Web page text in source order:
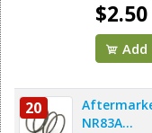
$2.50
Add
20
NR83A...